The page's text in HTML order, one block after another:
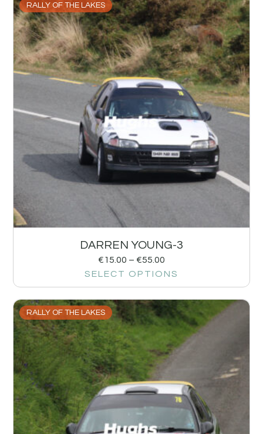
RALLY OF THE LAKES
DARREN YOUNG-3
€15.00 – €55.00
SELECT OPTIONS
RALLY OF THE LAKES